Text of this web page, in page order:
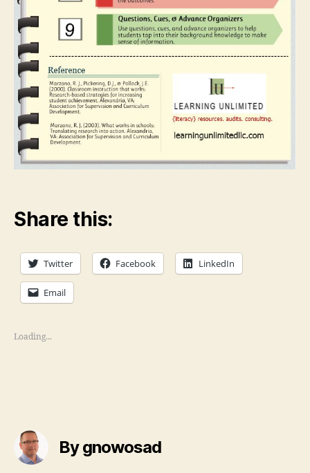
Share this:
Twitter Facebook LinkedIn
Email
Loading...
By gnowosad